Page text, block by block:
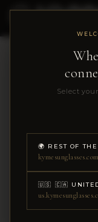
Select
🌍 REST OF
kymesunglasses.com
🇺🇸 🇨🇦 UNITED